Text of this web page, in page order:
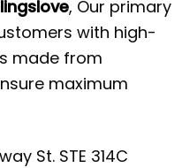
, Our primary
with high-
made from
maximum
St. STE 314C